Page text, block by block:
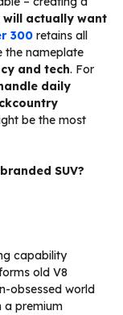
will actually want
300 retains all
the nameplate
and tech. For
daily
be the most
SUV?
capability
old V8
obsessed world
a premium